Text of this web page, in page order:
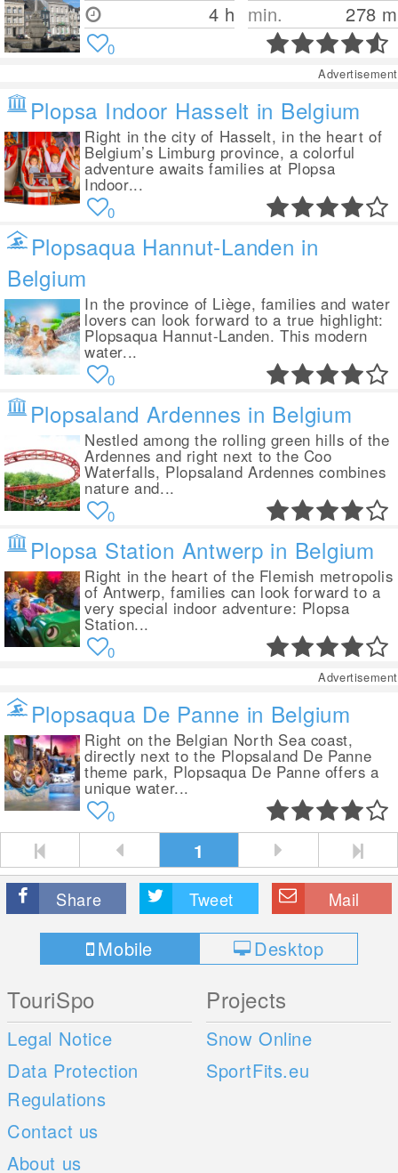
4 h min.
278 m
0
Advertisement
Plopsa Indoor Hasselt in Belgium
Right in the city of Hasselt, in the heart of
Belgium’s Limburg province, a colorful
adventure awaits families at Plopsa
Indoor...
0
Plopsaqua Hannut-Landen in
Belgium
In the province of Liège, families and water
lovers can look forward to a true highlight:
Plopsaqua Hannut-Landen. This modern
water...
0
Plopsaland Ardennes in Belgium
Nestled among the rolling green hills of the
Ardennes and right next to the Coo
Waterfalls, Plopsaland Ardennes combines
nature and...
0
Plopsa Station Antwerp in Belgium
Right in the heart of the Flemish metropolis
of Antwerp, families can look forward to a
very special indoor adventure: Plopsa
Station...
0
Advertisement
Plopsaqua De Panne in Belgium
Right on the Belgian North Sea coast,
directly next to the Plopsaland De Panne
theme park, Plopsaqua De Panne offers a
unique water...
0
1
Share Tweet Mail
Mobile Desktop
TouriSpo
Legal Notice
Data Protection
Regulations
Contact us
About us
Projects
Snow Online
SportFits.eu